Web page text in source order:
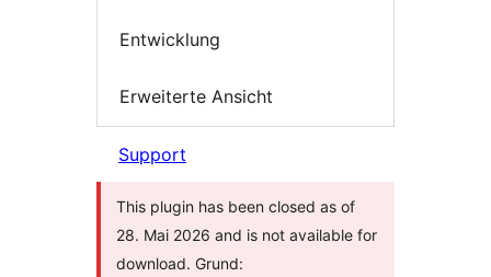
Entwicklung
Erweiterte Ansicht
Support
This plugin has been closed as of
28. Mai 2026 and is not available for
download. Grund: